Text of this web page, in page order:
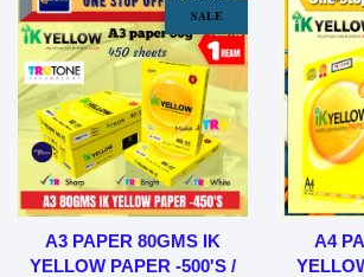
SALE
A3 PAPER 80GMS IK
YELLOW PAPER -500'S /
A4